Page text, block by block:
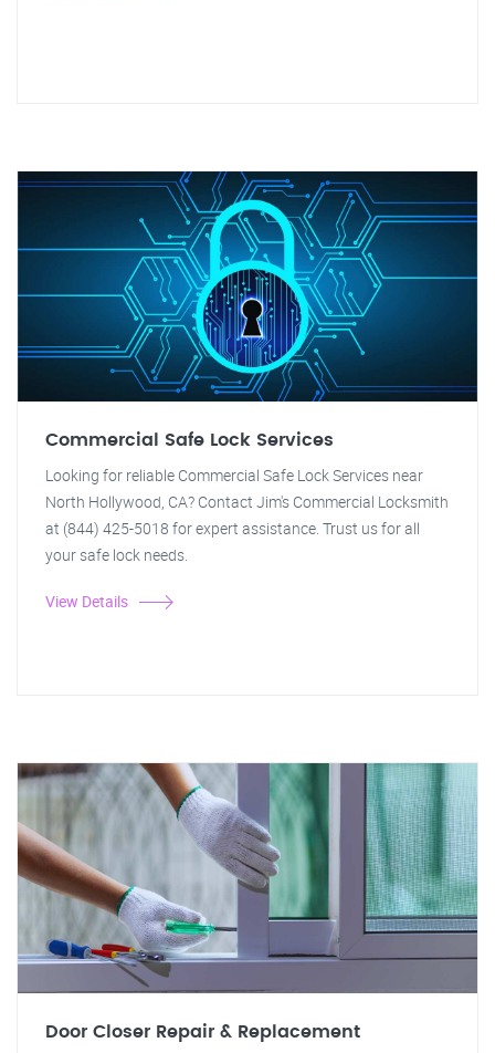
Commercial Safe Lock Services
Looking for reliable Commercial Safe Lock Services near
North Hollywood, CA? Contact Jim's Commercial Locksmith
at (844) 425-5018 for expert assistance. Trust us for all
your safe lock needs.
View Details
Door Closer Repair & Replacement